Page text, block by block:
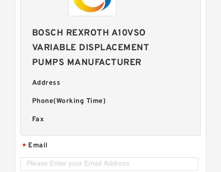
BOSCH REXROTH A10VSO
VARIABLE DISPLACEMENT
PUMPS MANUFACTURER
Address
Phone(Working Time)
Fax
* Email